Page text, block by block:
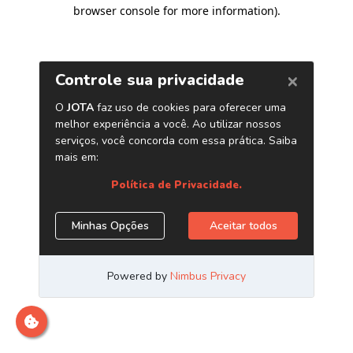
browser console for more information).